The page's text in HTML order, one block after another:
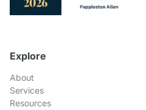
Explore
About
Services
Resources